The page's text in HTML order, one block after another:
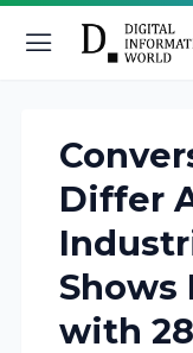
Differ
Shows
with